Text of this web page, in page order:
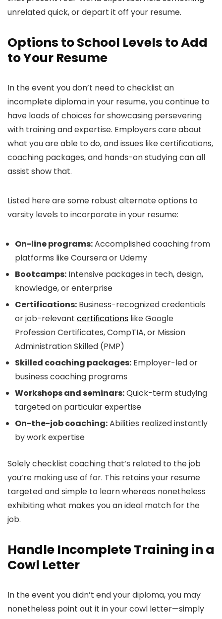
unrelated quick, or depart it off your resume.
Options to School Levels to Add
to Your Resume
In the event you don’t need to checklist an
incomplete diploma in your resume, you continue to
have loads of choices for showcasing persevering
with training and expertise. Employers care about
what you are able to do, and issues like certifications,
coaching packages, and hands-on studying can all
assist show that.
Listed here are some robust alternate options to
varsity levels to incorporate in your resume:
On-line programs:Accomplished coaching from
platforms like Coursera or Udemy
Bootcamps: Intensive packages in tech, design,
knowledge, or enterprise
Certifications: Business-recognized credentials
or job-relevant certifications like Google
Profession Certificates, CompTIA, or Mission
Administration Skilled (PMP)
Skilled coaching packages: Employer-led or
business coaching programs
Workshops and seminars:Quick-term studying
targeted on particular expertise
On-the-job coaching:Abilities realized instantly
by work expertise
Solely checklist coaching that’s related to the job
you’re making use of for. This retains your resume
targeted and simple to learn whereas nonetheless
exhibiting what makes you an ideal match for the
job.
Handle Incomplete Training in a
Cowl Letter
In the event you didn’t end your diploma, you may
nonetheless point out it in your cowl letter—simply